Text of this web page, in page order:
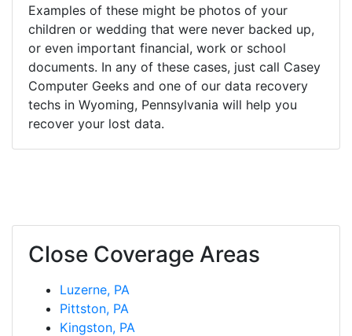
Examples of these might be photos of your
children or wedding that were never backed up,
or even important financial, work or school
documents. In any of these cases, just call Casey
Computer Geeks and one of our data recovery
techs in Wyoming, Pennsylvania will help you
recover your lost data.
Close Coverage Areas
Luzerne, PA
Pittston, PA
Kingston, PA